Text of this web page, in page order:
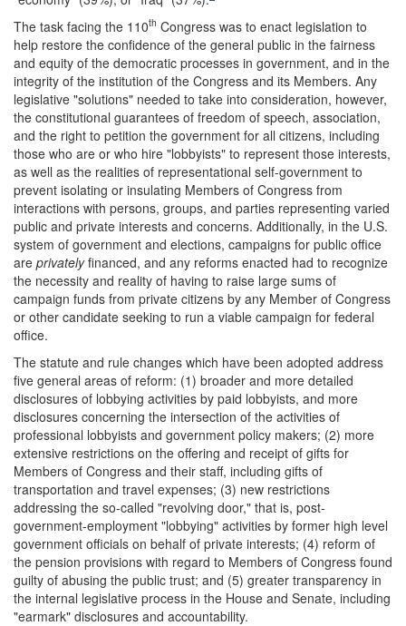
The task facing the 110th Congress was to enact legislation to
help restore the confidence of the general public in the fairness
and equity of the democratic processes in government, and in the
integrity of the institution of the Congress and its Members. Any
legislative "solutions" needed to take into consideration, however,
the constitutional guarantees of freedom of speech, association,
and the right to petition the government for all citizens, including
those who are or who hire "lobbyists" to represent those interests,
as well as the realities of representational self-government to
prevent isolating or insulating Members of Congress from
interactions with persons, groups, and parties representing varied
public and private interests and concerns. Additionally, in the U.S.
system of government and elections, campaigns for public office
are privatelyfinanced, and any reforms enacted had to recognize
the necessity and reality of having to raise large sums of
campaign funds from private citizens by any Member of Congress
or other candidate seeking to run a viable campaign for federal
office.
The statute and rule changes which have been adopted address
five general areas of reform: (1) broader and more detailed
disclosures of lobbying activities by paid lobbyists, and more
disclosures concerning the intersection of the activities of
professional lobbyists and government policy makers; (2) more
extensive restrictions on the offering and receipt of gifts for
Members of Congress and their staff, including gifts of
transportation and travel expenses; (3) new restrictions
addressing the so-called "revolving door," that is, post-
government-employment "lobbying" activities by former high level
government officials on behalf of private interests; (4) reform of
the pension provisions with regard to Members of Congress found
guilty of abusing the public trust; and (5) greater transparency in
the internal legislative process in the House and Senate, including
"earmark" disclosures and accountability.